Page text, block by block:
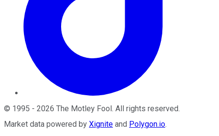
© 1995 - 2026 The Motley Fool. All rights reserved.
Market data powered by Xignite and Polygon.io.